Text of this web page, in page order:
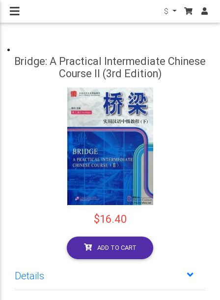
$
Bridge: A Practical Intermediate Chinese
Course II (3rd Edition)
$16.40
ADD TO CART
Details